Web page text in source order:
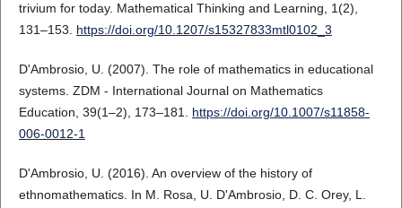
trivium for today. Mathematical Thinking and Learning, 1(2),
131–153. https://doi.org/10.1207/s15327833mtl0102_3
D'Ambrosio, U. (2007). The role of mathematics in educational
systems. ZDM - International Journal on Mathematics
Education, 39(1–2), 173–181. https://doi.org/10.1007/s11858-
006-0012-1
D'Ambrosio, U. (2016). An overview of the history of
ethnomathematics. In M. Rosa, U. D'Ambrosio, D. C. Orey, L.